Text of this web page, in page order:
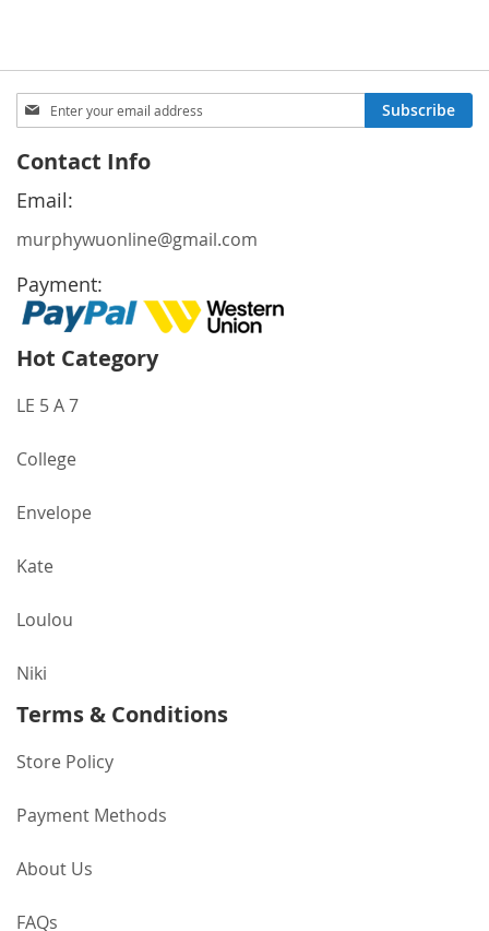
Sign
Up
Our
Newsletter:
Subscribe
Contact Info
Email:
murphywuonline@gmail.com
Payment:
Hot Category
LE 5 A 7
College
Envelope
Kate
Loulou
Niki
Terms & Conditions
Store Policy
Payment Methods
About Us
FAQs